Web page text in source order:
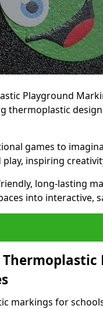
Playground
thermoplastic
games to
inspiring
long-lasting
into interactive,
markings for